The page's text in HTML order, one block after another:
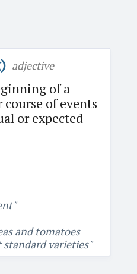
adjective
of a
of events
or expected
and tomatoes
varieties"